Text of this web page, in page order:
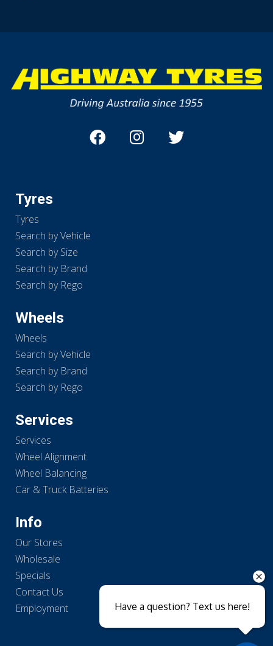
Tyres
Tyres
Search by Vehicle
Search by Size
Search by Brand
Search by Rego
Wheels
Wheels
Search by Vehicle
Search by Brand
Search by Rego
Services
Services
Wheel Alignment
Wheel Balancing
Car & Truck Batteries
Info
Our Stores
Wholesale
Specials
Contact Us
Employment
Have a question? Text us here!